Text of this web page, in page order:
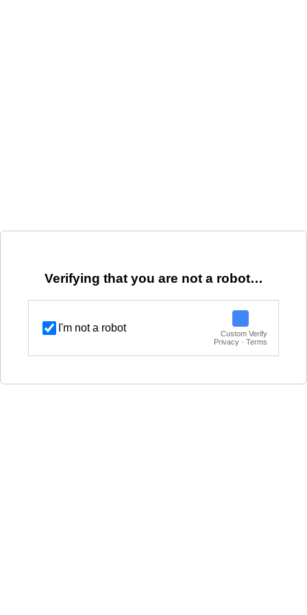
Verifying that you are not a robot…
I'm not a robot
Custom Verify
Privacy · Terms